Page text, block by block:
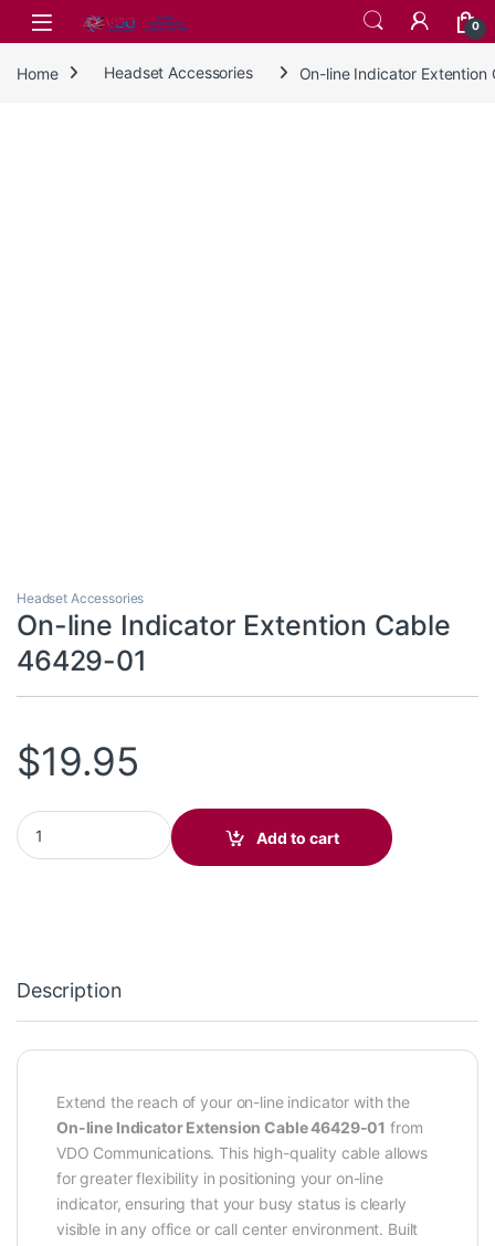
Skip to navigation
Skip to content
0
Home Headset Accessories On-line Indicator
Headset Accessories
On-line Indicator Extention Cable
46429-01
$19.95
On-line Indicator Extention Cable 46429-01 quantity
Add to cart
Description
Extend the reach of your on-line indicator with the
On-line Indicator Extension Cable 46429-01 from
VDO Communications. This high-quality cable allows
for greater flexibility in positioning your on-line
indicator, ensuring that your busy status is clearly
visible in any office or call center environment. Built